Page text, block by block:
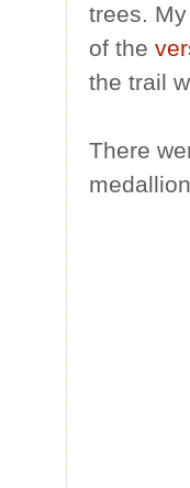
trees.
of the
the trail
There